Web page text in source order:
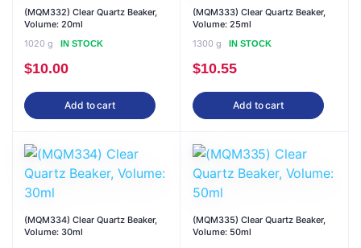
(MQM332) Clear Quartz Beaker,
Volume: 20ml
1020 g
IN STOCK
$10.00
Add to cart
(MQM333) Clear Quartz Beaker,
Volume: 25ml
1300 g
IN STOCK
$10.55
Add to cart
(MQM334) Clear Quartz Beaker,
Volume: 30ml
(MQM335) Clear Quartz Beaker,
Volume: 50ml